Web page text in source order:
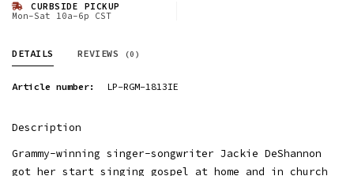
CURBSIDE PICKUP
Mon-Sat 10a-6p CST
DETAILS REVIEWS (0)
Article number: LP-RGM-1813IE
Description
Grammy-winning singer-songwriter Jackie DeShannon
got her start singing gospel at home and in church